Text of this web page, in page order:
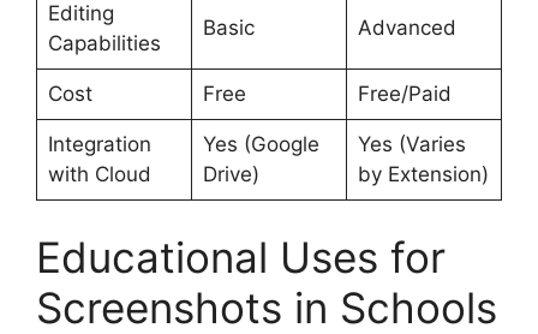
Editing
Capabilities
Basic Advanced
Cost Free Free/Paid
Integration
with Cloud
Yes (Google
Drive)
Yes (Varies
by Extension)
Educational Uses for
Screenshots in Schools